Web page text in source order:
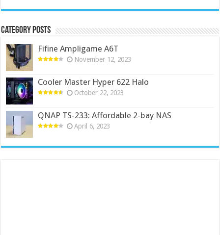
Category Posts
Fifine Ampligame A6T
November 12, 2023
Cooler Master Hyper 622 Halo
October 22, 2023
QNAP TS-233: Affordable 2-bay NAS
April 6, 2023